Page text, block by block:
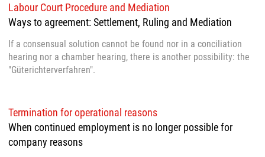
Labour Court Procedure and Mediation
Ways to agreement: Settlement, Ruling and Mediation
If a consensual solution cannot be found nor in a conciliation
hearing nor a chamber hearing, there is another possibility: the
"Güterichterverfahren".
Termination for operational reasons
When continued employment is no longer possible for
company reasons